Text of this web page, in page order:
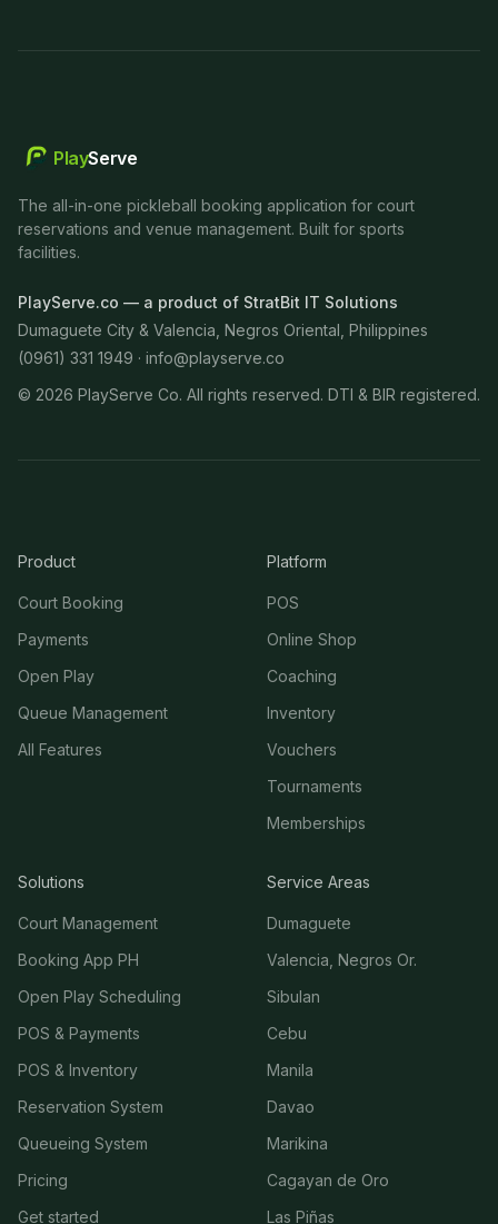
PlayServe
The all-in-one pickleball booking application for court
reservations and venue management. Built for sports
facilities.
PlayServe.co — a product of StratBit IT Solutions
Dumaguete City & Valencia, Negros Oriental, Philippines
(0961) 331 1949 · info@playserve.co
© 2026 PlayServe Co. All rights reserved. DTI & BIR registered.
Product
Court Booking
Payments
Open Play
Queue Management
All Features
Platform
POS
Online Shop
Coaching
Inventory
Vouchers
Tournaments
Memberships
Solutions
Court Management
Booking App PH
Open Play Scheduling
POS & Payments
POS & Inventory
Reservation System
Queueing System
Pricing
Get started
Service Areas
Dumaguete
Valencia, Negros Or.
Sibulan
Cebu
Manila
Davao
Marikina
Cagayan de Oro
Las Piñas